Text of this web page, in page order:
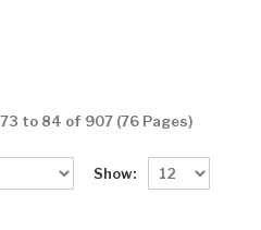
to 84 of 907 (76 Pages)
Show: